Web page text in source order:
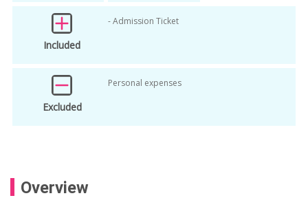
Included
- Admission Ticket
Excluded
Personal expenses
Overview